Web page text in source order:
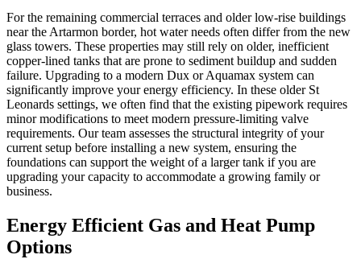
For the remaining commercial terraces and older low-rise buildings
near the Artarmon border, hot water needs often differ from the new
glass towers. These properties may still rely on older, inefficient
copper-lined tanks that are prone to sediment buildup and sudden
failure. Upgrading to a modern Dux or Aquamax system can
significantly improve your energy efficiency. In these older St
Leonards settings, we often find that the existing pipework requires
minor modifications to meet modern pressure-limiting valve
requirements. Our team assesses the structural integrity of your
current setup before installing a new system, ensuring the
foundations can support the weight of a larger tank if you are
upgrading your capacity to accommodate a growing family or
business.
Energy Efficient Gas and Heat Pump
Options